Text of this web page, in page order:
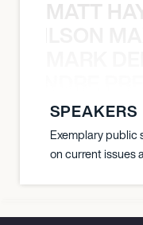
MATT
SPEAKERS
Exemplary public
on current issues